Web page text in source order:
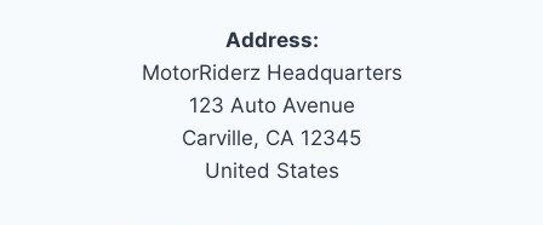
Address:
MotorRiderz Headquarters
123 Auto Avenue
Carville, CA 12345
United States